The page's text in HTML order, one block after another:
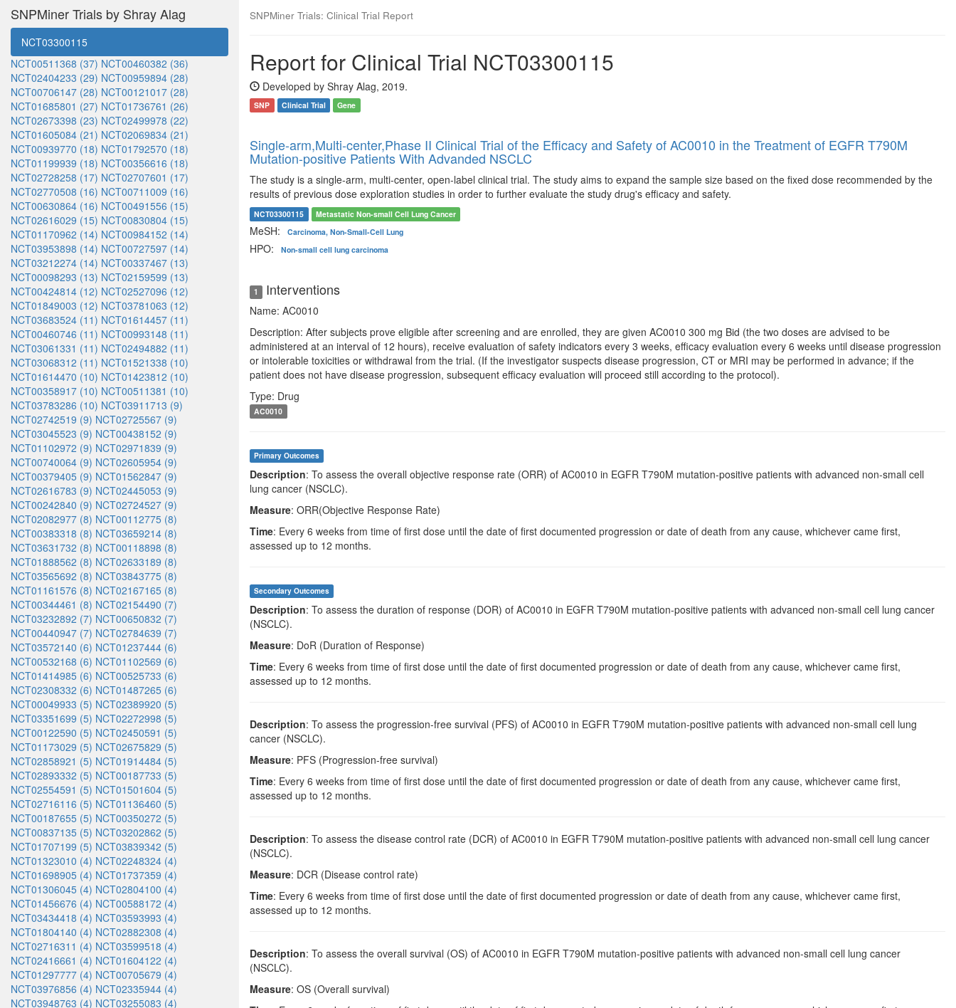
SNPMiner Trials by Shray Alag
NCT03300115
NCT00511368 (37) NCT00460382 (36)
NCT02404233 (29) NCT00959894 (28)
NCT00706147 (28) NCT00121017 (28)
NCT01685801 (27) NCT01736761 (26)
NCT02673398 (23) NCT02499978 (22)
NCT01605084 (21) NCT02069834 (21)
NCT00939770 (18) NCT01792570 (18)
NCT01199939 (18) NCT00356616 (18)
NCT02728258 (17) NCT02707601 (17)
NCT02770508 (16) NCT00711009 (16)
NCT00630864 (16) NCT00491556 (15)
NCT02616029 (15) NCT00830804 (15)
NCT01170962 (14) NCT00984152 (14)
NCT03953898 (14) NCT00727597 (14)
NCT03212274 (14) NCT00337467 (13)
NCT00098293 (13) NCT02159599 (13)
NCT00424814 (12) NCT02527096 (12)
NCT01849003 (12) NCT03781063 (12)
NCT03683524 (11) NCT01614457 (11)
NCT00460746 (11) NCT00993148 (11)
NCT03061331 (11) NCT02494882 (11)
NCT03068312 (11) NCT01521338 (10)
NCT01614470 (10) NCT01423812 (10)
NCT00358917 (10) NCT00511381 (10)
NCT03783286 (10) NCT03911713 (9)
NCT02742519 (9) NCT02725567 (9)
NCT03045523 (9) NCT00438152 (9)
NCT01102972 (9) NCT02971839 (9)
NCT00740064 (9) NCT02605954 (9)
NCT00379405 (9) NCT01562847 (9)
NCT02616783 (9) NCT02445053 (9)
NCT00242840 (9) NCT02724527 (9)
NCT02082977 (8) NCT00112775 (8)
NCT00383318 (8) NCT03659214 (8)
NCT03631732 (8) NCT00118898 (8)
NCT01888562 (8) NCT02633189 (8)
NCT03565692 (8) NCT03843775 (8)
NCT01161576 (8) NCT02167165 (8)
NCT00344461 (8) NCT02154490 (7)
NCT03232892 (7) NCT00650832 (7)
NCT00440947 (7) NCT02784639 (7)
NCT03572140 (6) NCT01237444 (6)
NCT00532168 (6) NCT01102569 (6)
NCT01414985 (6) NCT00525733 (6)
NCT02308332 (6) NCT01487265 (6)
NCT00049933 (5) NCT02389920 (5)
NCT03351699 (5) NCT02272998 (5)
NCT00122590 (5) NCT02450591 (5)
NCT01173029 (5) NCT02675829 (5)
NCT02858921 (5) NCT01914484 (5)
NCT02893332 (5) NCT00187733 (5)
NCT02554591 (5) NCT01501604 (5)
NCT02716116 (5) NCT01136460 (5)
NCT00187655 (5) NCT00350272 (5)
NCT00837135 (5) NCT03202862 (5)
NCT01707199 (5) NCT03839342 (5)
NCT01323010 (4) NCT02248324 (4)
NCT01698905 (4) NCT01737359 (4)
NCT01306045 (4) NCT02804100 (4)
NCT01456676 (4) NCT00588172 (4)
NCT03434418 (4) NCT03593993 (4)
NCT01804140 (4) NCT02882308 (4)
NCT02716311 (4) NCT03599518 (4)
NCT02416661 (4) NCT01604122 (4)
NCT01297777 (4) NCT00705679 (4)
NCT03976856 (4) NCT02335944 (4)
NCT03948763 (4) NCT03255083 (4)
SNPMiner Trials: Clinical Trial Report
Report for Clinical Trial NCT03300115
Developed by Shray Alag, 2019.
SNP Clinical Trial Gene
Single-arm,Multi-center,Phase II Clinical Trial of the Efficacy and Safety of AC0010 in the Treatment of EGFR T790M
Mutation-positive Patients With Advanded NSCLC
The study is a single-arm, multi-center, open-label clinical trial. The study aims to expand the sample size based on the fixed dose recommended by the
results of previous dose exploration studies in order to further evaluate the study drug's efficacy and safety.
NCT03300115 Metastatic Non-small Cell Lung Cancer
MeSH: Carcinoma, Non-Small-Cell Lung
HPO: Non-small cell lung carcinoma
1 Interventions
Name: AC0010
Description: After subjects prove eligible after screening and are enrolled, they are given AC0010 300 mg Bid (the two doses are advised to be
administered at an interval of 12 hours), receive evaluation of safety indicators every 3 weeks, efficacy evaluation every 6 weeks until disease progression
or intolerable toxicities or withdrawal from the trial. (If the investigator suspects disease progression, CT or MRI may be performed in advance; if the
patient does not have disease progression, subsequent efficacy evaluation will proceed still according to the protocol).
Type: Drug
AC0010
Primary Outcomes
Description: To assess the overall objective response rate (ORR) of AC0010 in EGFR T790M mutation-positive patients with advanced non-small cell
lung cancer (NSCLC).
Measure: ORR(Objective Response Rate)
Time: Every 6 weeks from time of first dose until the date of first documented progression or date of death from any cause, whichever came first,
assessed up to 12 months.
Secondary Outcomes
Description: To assess the duration of response (DOR) of AC0010 in EGFR T790M mutation-positive patients with advanced non-small cell lung cancer
(NSCLC).
Measure: DoR (Duration of Response)
Time: Every 6 weeks from time of first dose until the date of first documented progression or date of death from any cause, whichever came first,
assessed up to 12 months.
Description: To assess the progression-free survival (PFS) of AC0010 in EGFR T790M mutation-positive patients with advanced non-small cell lung
cancer (NSCLC).
Measure: PFS (Progression-free survival)
Time: Every 6 weeks from time of first dose until the date of first documented progression or date of death from any cause, whichever came first,
assessed up to 12 months.
Description: To assess the disease control rate (DCR) of AC0010 in EGFR T790M mutation-positive patients with advanced non-small cell lung cancer
(NSCLC).
Measure: DCR (Disease control rate)
Time: Every 6 weeks from time of first dose until the date of first documented progression or date of death from any cause, whichever came first,
assessed up to 12 months.
Description: To assess the overall survival (OS) of AC0010 in EGFR T790M mutation-positive patients with advanced non-small cell lung cancer
(NSCLC).
Measure: OS (Overall survival)